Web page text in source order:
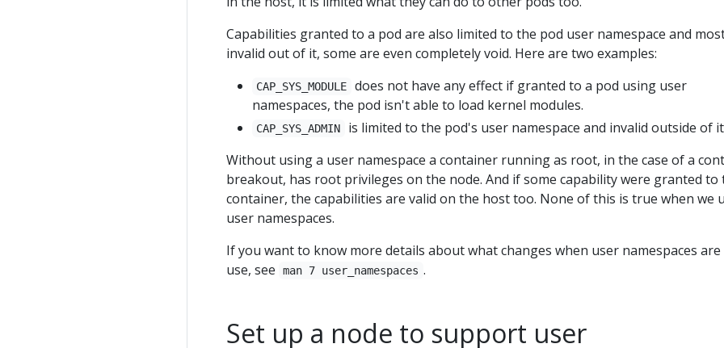
Capabilities granted to a pod are also limited to the pod user namespace and
invalid out of it, some are even completely void. Here are two examples:
CAP_SYS_MODULE
does not have any effect if granted to a pod using user
namespaces, the pod isn't able to load kernel modules.
CAP_SYS_ADMIN
is limited to the pod's user namespace and invalid outside of
Without using a user namespace a container running as root, in the case of a
breakout, has root privileges on the node. And if some capability were granted to
container, the capabilities are valid on the host too. None of this is true when we
user namespaces.
If you want to know more details about what changes when user namespaces are
use, see
man 7 user_namespaces .
Set up a node to support user